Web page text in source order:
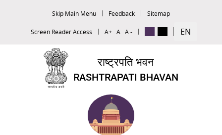
Skip Main Menu Feedback Sitemap
Screen Reader Access A+ A A - EN
राष्ट्रपति भवन
RASHTRAPATI BHAVAN